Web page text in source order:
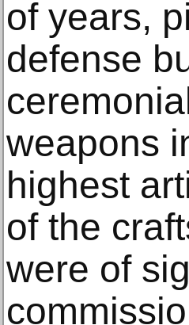
of years,
defense
weapons
highest
of the
were of